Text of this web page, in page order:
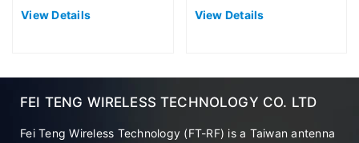
View Details
View Details
FEI TENG WIRELESS TECHNOLOGY CO. LTD
Fei Teng Wireless Technology (FT-RF) is a Taiwan antenna